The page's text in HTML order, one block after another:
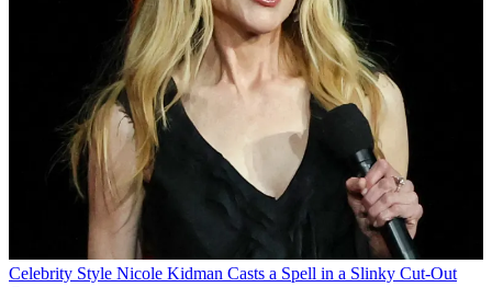
Celebrity Style Nicole Kidman Casts a Spell in a Slinky Cut-Out